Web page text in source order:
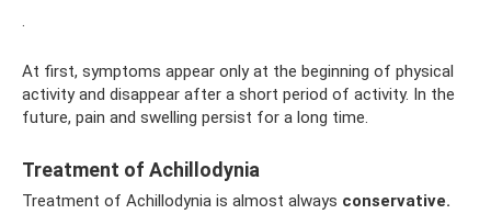
.
At first, symptoms appear only at the beginning of physical
activity and disappear after a short period of activity. In the
future, pain and swelling persist for a long time.
Treatment of Achillodynia
Treatment of Achillodynia is almost always conservative.